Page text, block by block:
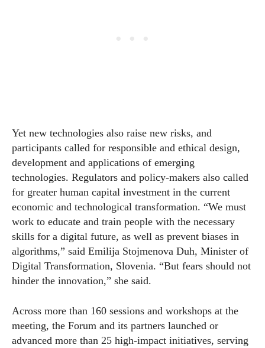
Yet new technologies also raise new risks, and
participants called for responsible and ethical design,
development and applications of emerging
technologies. Regulators and policy-makers also called
for greater human capital investment in the current
economic and technological transformation. “We must
work to educate and train people with the necessary
skills for a digital future, as well as prevent biases in
algorithms,” said Emilija Stojmenova Duh, Minister of
Digital Transformation, Slovenia. “But fears should not
hinder the innovation,” she said.
Across more than 160 sessions and workshops at the
meeting, the Forum and its partners launched or
advanced more than 25 high-impact initiatives, serving